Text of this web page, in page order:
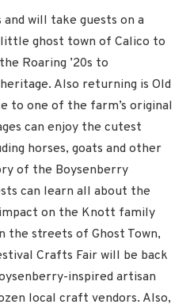
will take guests on a
ghost town of Calico to
Roaring ’20s to
Also returning is Old
to one of the farm’s original
can enjoy the cutest
horses, goats and other
of the Boysenberry
can learn all about the
on the Knott family
the streets of Ghost Town,
Crafts Fair will be back
inspired artisan
local craft vendors. Also,